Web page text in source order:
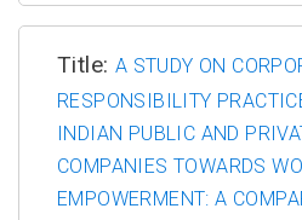
Title: A STUDY ON
RESPONSIBILITY
INDIAN PUBLIC AND
COMPANIES TOWARDS
EMPOWERMENT: A